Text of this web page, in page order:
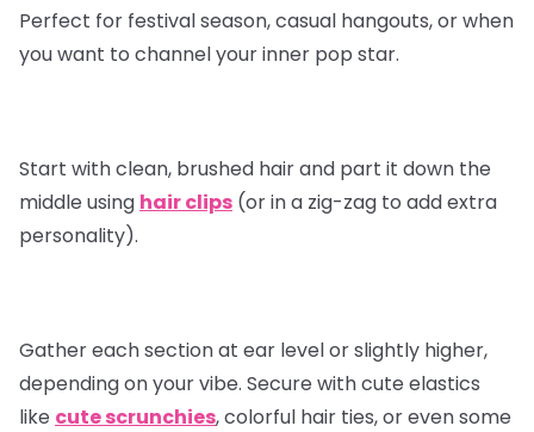
Perfect for festival season, casual hangouts, or when
you want to channel your inner pop star.
Start with clean, brushed hair and part it down the
middle using hair clips (or in a zig-zag to add extra
personality).
Gather each section at ear level or slightly higher,
depending on your vibe. Secure with cute elastics
like cute scrunchies, colorful hair ties, or even some